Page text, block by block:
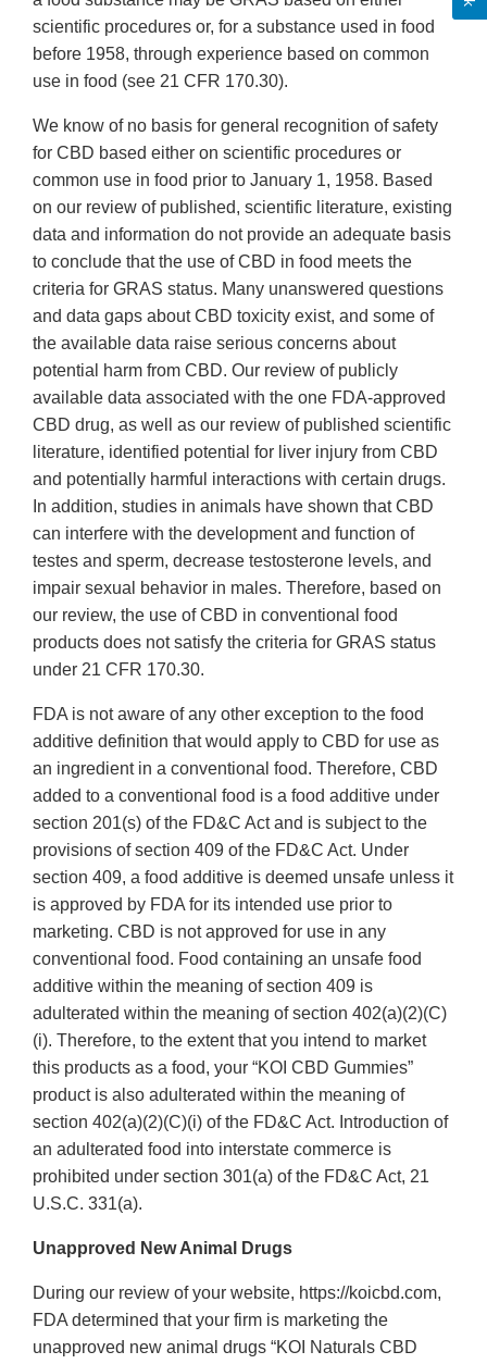
scientific procedures or, for a substance used in food
before 1958, through experience based on common
use in food (see 21 CFR 170.30).
We know of no basis for general recognition of safety
for CBD based either on scientific procedures or
common use in food prior to January 1, 1958. Based
on our review of published, scientific literature, existing
data and information do not provide an adequate basis
to conclude that the use of CBD in food meets the
criteria for GRAS status. Many unanswered questions
and data gaps about CBD toxicity exist, and some of
the available data raise serious concerns about
potential harm from CBD. Our review of publicly
available data associated with the one FDA-approved
CBD drug, as well as our review of published scientific
literature, identified potential for liver injury from CBD
and potentially harmful interactions with certain drugs.
In addition, studies in animals have shown that CBD
can interfere with the development and function of
testes and sperm, decrease testosterone levels, and
impair sexual behavior in males. Therefore, based on
our review, the use of CBD in conventional food
products does not satisfy the criteria for GRAS status
under 21 CFR 170.30.
FDA is not aware of any other exception to the food
additive definition that would apply to CBD for use as
an ingredient in a conventional food. Therefore, CBD
added to a conventional food is a food additive under
section 201(s) of the FD&C Act and is subject to the
provisions of section 409 of the FD&C Act. Under
section 409, a food additive is deemed unsafe unless it
is approved by FDA for its intended use prior to
marketing. CBD is not approved for use in any
conventional food. Food containing an unsafe food
additive within the meaning of section 409 is
adulterated within the meaning of section 402(a)(2)(C)
(i). Therefore, to the extent that you intend to market
this products as a food, your “KOI CBD Gummies”
product is also adulterated within the meaning of
section 402(a)(2)(C)(i) of the FD&C Act. Introduction of
an adulterated food into interstate commerce is
prohibited under section 301(a) of the FD&C Act, 21
U.S.C. 331(a).
Unapproved New Animal Drugs
During our review of your website, https://koicbd.com,
FDA determined that your firm is marketing the
unapproved new animal drugs “KOI Naturals CBD